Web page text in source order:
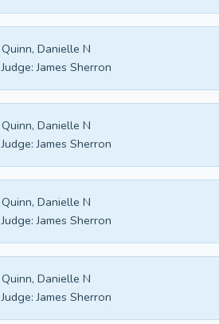
Quinn, Danielle N
Judge: James Sherron
Quinn, Danielle N
Judge: James Sherron
Quinn, Danielle N
Judge: James Sherron
Quinn, Danielle N
Judge: James Sherron